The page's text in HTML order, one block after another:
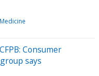
Medicine
Consumer
says